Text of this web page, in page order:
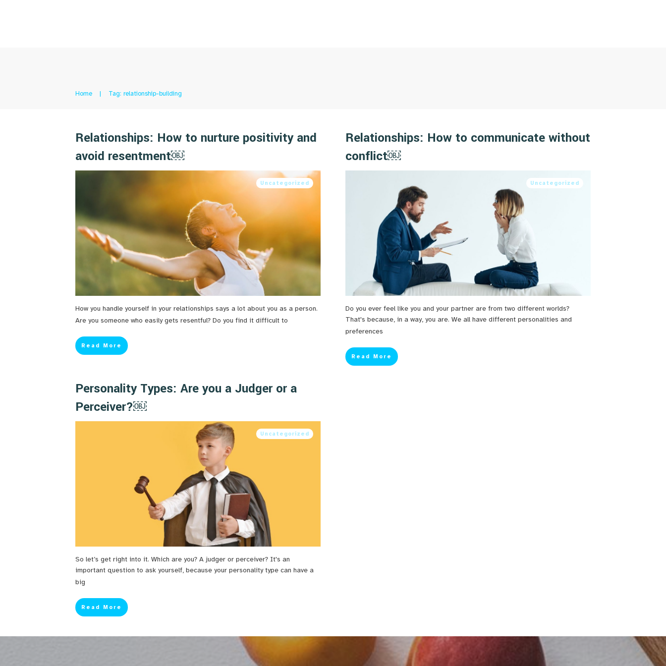
Home | Tag: relationship-building
Relationships: How to nurture positivity and
avoid resentment￼
Uncategorized
How you handle yourself in your relationships says a lot about you as a person.
Are you someone who easily gets resentful? Do you find it difficult to
Read More
Relationships: How to communicate without
conflict￼
Uncategorized
Do you ever feel like you and your partner are from two different worlds?
That's because, in a way, you are. We all have different personalities and
preferences
Read More
Personality Types: Are you a Judger or a
Perceiver?￼
Uncategorized
So let’s get right into it. Which are you? A judger or perceiver? It's an
important question to ask yourself, because your personality type can have a
big
Read More